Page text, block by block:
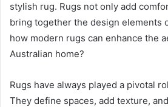
stylish rug. Rugs not only add
bring together the design elements
how modern rugs can enhance the
Australian home?
Rugs have always played a pivotal
They define spaces, add texture,